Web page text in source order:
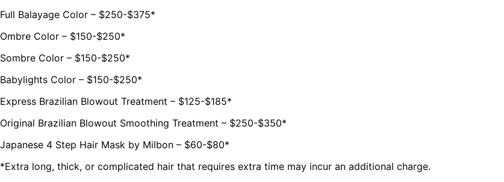
Full Balayage Color – $250-$375*
Ombre Color – $150-$250*
Sombre Color – $150-$250*
Babylights Color – $150-$250*
Express Brazilian Blowout Treatment – $125-$185*
Original Brazilian Blowout Smoothing Treatment – $250-$350*
Japanese 4 Step Hair Mask by Milbon – $60-$80*
*Extra long, thick, or complicated hair that requires extra time may incur an additional charge.